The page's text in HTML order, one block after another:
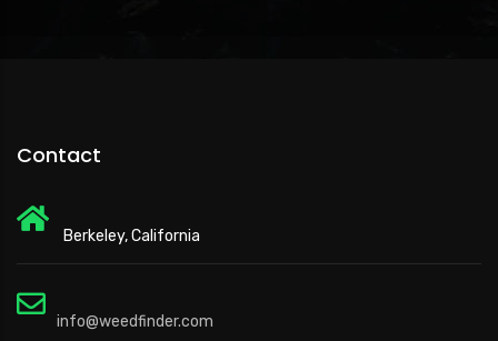
Contact
Berkeley, California
info@weedfinder.com